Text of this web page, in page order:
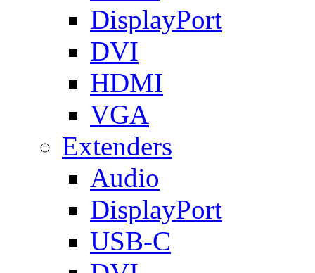
DisplayPort
DVI
HDMI
VGA
Extenders
Audio
DisplayPort
USB-C